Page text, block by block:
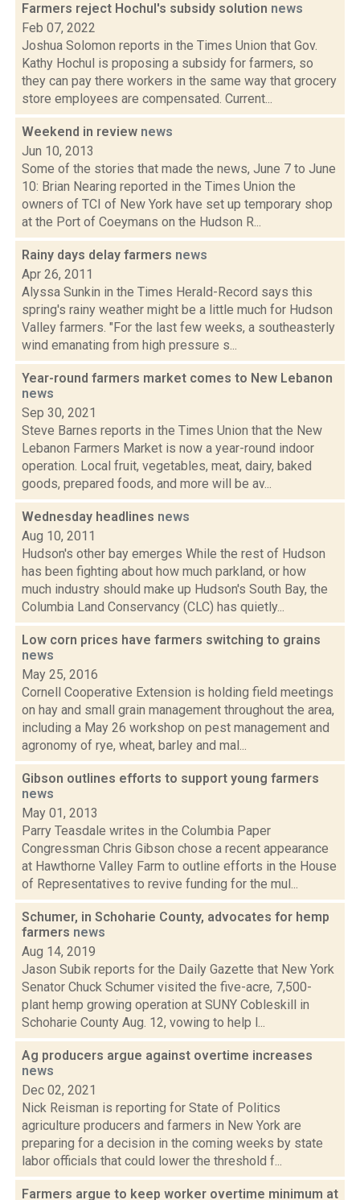
Farmers reject Hochul's subsidy solution news
Feb 07, 2022
Joshua Solomon reports in the Times Union that Gov.
Kathy Hochul is proposing a subsidy for farmers, so
they can pay there workers in the same way that grocery
store employees are compensated. Current...
Weekend in review news
Jun 10, 2013
Some of the stories that made the news, June 7 to June
10: Brian Nearing reported in the Times Union the
owners of TCI of New York have set up temporary shop
at the Port of Coeymans on the Hudson R...
Rainy days delay farmers news
Apr 26, 2011
Alyssa Sunkin in the Times Herald-Record says this
spring's rainy weather might be a little much for Hudson
Valley farmers. "For the last few weeks, a southeasterly
wind emanating from high pressure s...
Year-round farmers market comes to New Lebanon
news
Sep 30, 2021
Steve Barnes reports in the Times Union that the New
Lebanon Farmers Market is now a year-round indoor
operation. Local fruit, vegetables, meat, dairy, baked
goods, prepared foods, and more will be av...
Wednesday headlines news
Aug 10, 2011
Hudson's other bay emerges While the rest of Hudson
has been fighting about how much parkland, or how
much industry should make up Hudson's South Bay, the
Columbia Land Conservancy (CLC) has quietly...
Low corn prices have farmers switching to grains
news
May 25, 2016
Cornell Cooperative Extension is holding field meetings
on hay and small grain management throughout the area,
including a May 26 workshop on pest management and
agronomy of rye, wheat, barley and mal...
Gibson outlines efforts to support young farmers
news
May 01, 2013
Parry Teasdale writes in the Columbia Paper
Congressman Chris Gibson chose a recent appearance
at Hawthorne Valley Farm to outline efforts in the House
of Representatives to revive funding for the mul...
Schumer, in Schoharie County, advocates for hemp
farmers news
Aug 14, 2019
Jason Subik reports for the Daily Gazette that New York
Senator Chuck Schumer visited the five-acre, 7,500-
plant hemp growing operation at SUNY Cobleskill in
Schoharie County Aug. 12, vowing to help l...
Ag producers argue against overtime increases
news
Dec 02, 2021
Nick Reisman is reporting for State of Politics
agriculture producers and farmers in New York are
preparing for a decision in the coming weeks by state
labor officials that could lower the threshold f...
Farmers argue to keep worker overtime minimum at